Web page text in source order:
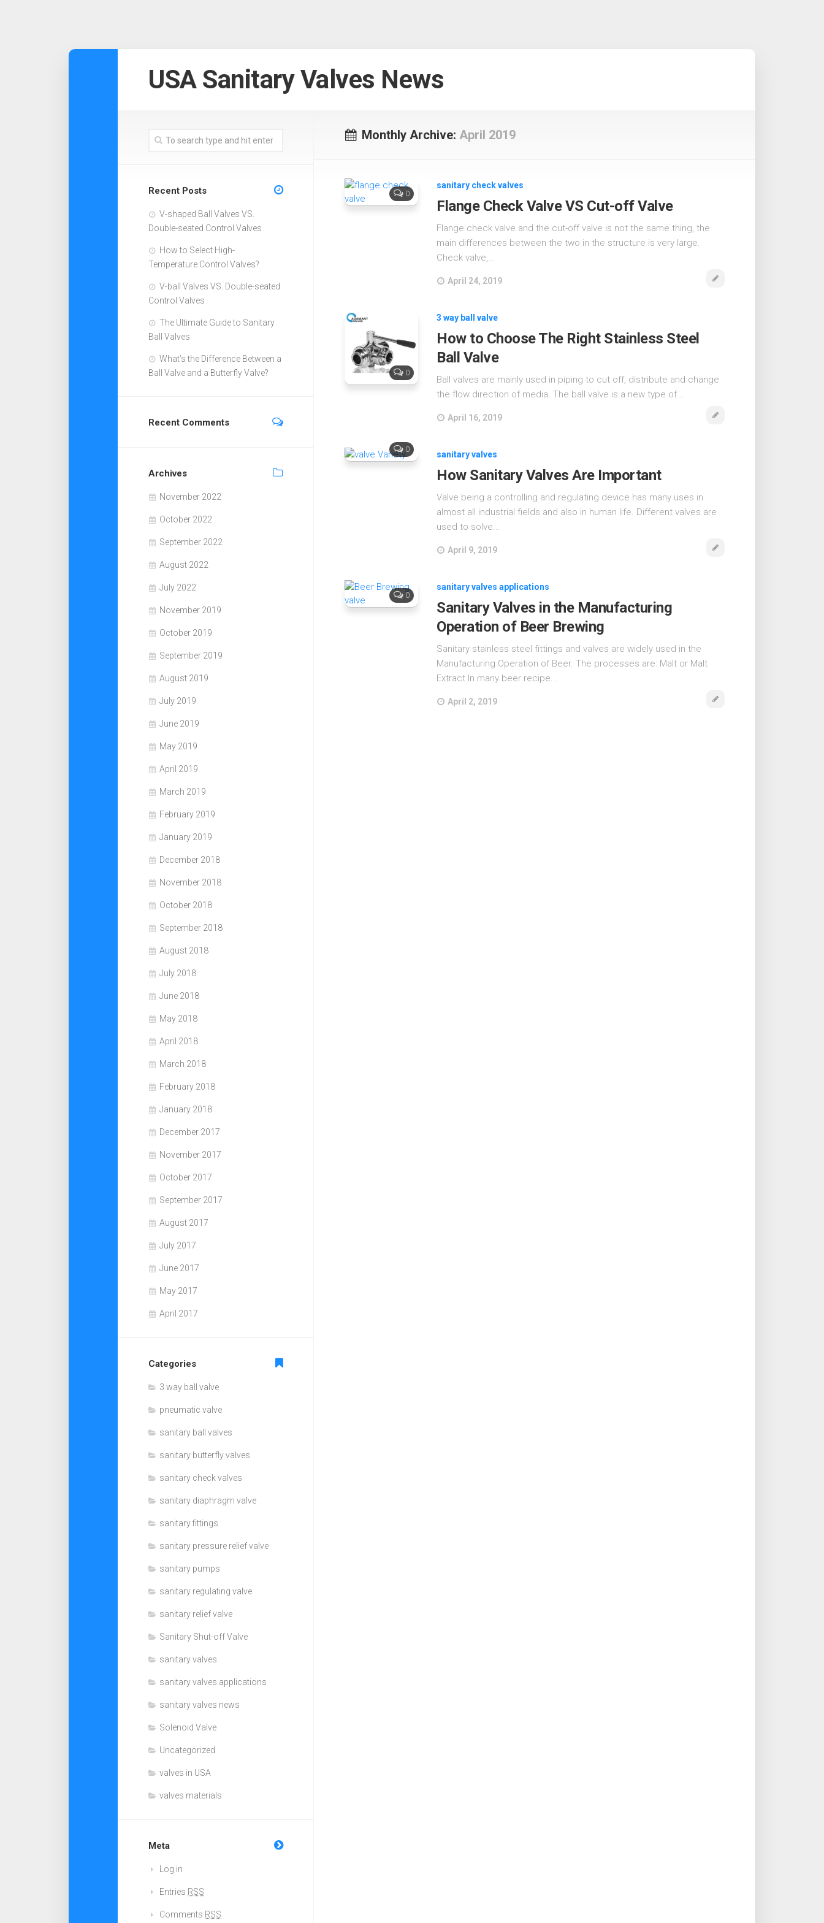
USA Sanitary Valves News
Monthly Archive: April 2019
0
sanitary check valves
Flange Check Valve VS Cut-off Valve
Flange check valve and the cut-off valve is not the same thing, the
main differences between the two in the structure is very large.
Check valve,...
April 24, 2019
0
3 way ball valve
How to Choose The Right Stainless Steel
Ball Valve
Ball valves are mainly used in piping to cut off, distribute and change
the flow direction of media. The ball valve is a new type of...
April 16, 2019
0 sanitary valves
How Sanitary Valves Are Important
Valve being a controlling and regulating device has many uses in
almost all industrial fields and also in human life. Different valves are
used to solve...
April 9, 2019
0
sanitary valves applications
Sanitary Valves in the Manufacturing
Operation of Beer Brewing
Sanitary stainless steel fittings and valves are widely used in the
Manufacturing Operation of Beer. The processes are: Malt or Malt
Extract In many beer recipe...
April 2, 2019
Recent Posts
V-shaped Ball Valves VS.
Double-seated Control Valves
How to Select High-
Temperature Control Valves?
V-ball Valves VS. Double-seated
Control Valves
The Ultimate Guide to Sanitary
Ball Valves
What’s the Difference Between a
Ball Valve and a Butterfly Valve?
Recent Comments
Archives
November 2022
October 2022
September 2022
August 2022
July 2022
November 2019
October 2019
September 2019
August 2019
July 2019
June 2019
May 2019
April 2019
March 2019
February 2019
January 2019
December 2018
November 2018
October 2018
September 2018
August 2018
July 2018
June 2018
May 2018
April 2018
March 2018
February 2018
January 2018
December 2017
November 2017
October 2017
September 2017
August 2017
July 2017
June 2017
May 2017
April 2017
Categories
3 way ball valve
pneumatic valve
sanitary ball valves
sanitary butterfly valves
sanitary check valves
sanitary diaphragm valve
sanitary fittings
sanitary pressure relief valve
sanitary pumps
sanitary regulating valve
sanitary relief valve
Sanitary Shut-off Valve
sanitary valves
sanitary valves applications
sanitary valves news
Solenoid Valve
Uncategorized
valves in USA
valves materials
Meta
Log in
Entries RSS
Comments RSS